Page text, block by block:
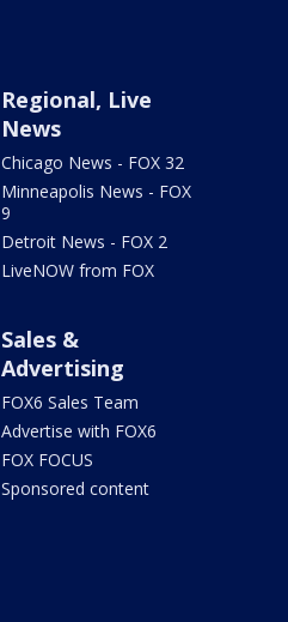
Regional, Live
News
Chicago News - FOX 32
Minneapolis News - FOX
9
Detroit News - FOX 2
LiveNOW from FOX
Sales &
Advertising
FOX6 Sales Team
Advertise with FOX6
FOX FOCUS
Sponsored content